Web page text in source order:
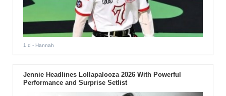
1 d - Hannah
Jennie Headlines Lollapalooza 2026 With Powerful
Performance and Surprise Setlist